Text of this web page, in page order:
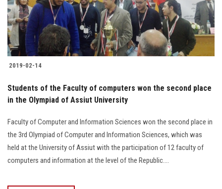
2019-02-14
Students of the Faculty of computers won the second place
in the Olympiad of Assiut University
Faculty of Computer and Information Sciences won the second place in
the 3rd Olympiad of Computer and Information Sciences, which was
held at the University of Assiut with the participation of 12 faculty of
computers and information at the level of the Republic....